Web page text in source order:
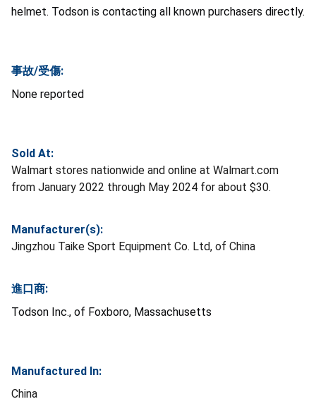
helmet. Todson is contacting all known purchasers directly.
事故/受傷:
None reported
Sold At:
Walmart stores nationwide and online at Walmart.com
from January 2022 through May 2024 for about $30.
Manufacturer(s):
Jingzhou Taike Sport Equipment Co. Ltd, of China
進口商:
Todson Inc., of Foxboro, Massachusetts
Manufactured In:
China